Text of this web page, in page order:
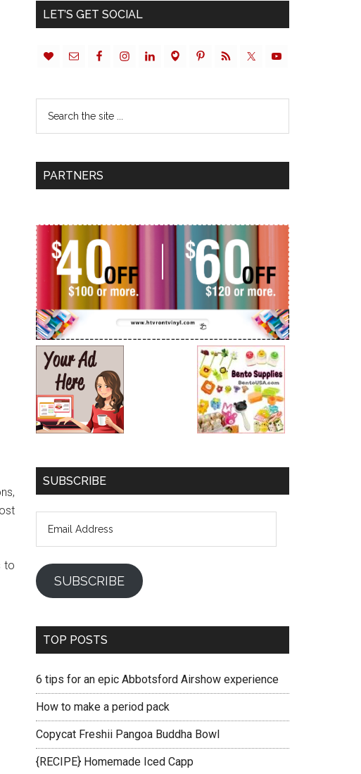
to
LET’S GET SOCIAL
PARTNERS
SUBSCRIBE
SUBSCRIBE
TOP POSTS
6 tips for an epic Abbotsford Airshow experience
How to make a period pack
Copycat Freshii Pangoa Buddha Bowl
{RECIPE} Homemade Iced Capp